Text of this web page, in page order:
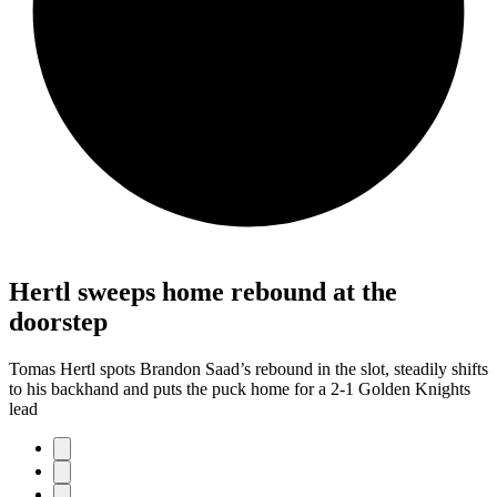
Hertl sweeps home rebound at the
doorstep
Tomas Hertl spots Brandon Saad’s rebound in the slot, steadily shifts
to his backhand and puts the puck home for a 2-1 Golden Knights
lead